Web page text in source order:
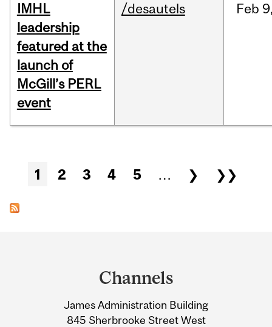
IMHL
leadership
featured at the
launch of
McGill’s PERL
event
/desautels Feb
Pages
1 2 3 4 5 … ❯ ❯❯
Information
Channels
James Administration Building
845 Sherbrooke Street West